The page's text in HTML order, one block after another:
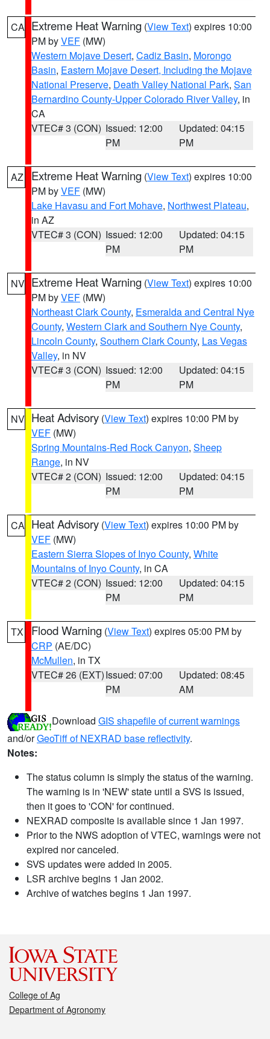
CA Extreme Heat Warning (View Text) expires 10:00
PM byVEF (MW)
Western Mojave Desert, Cadiz Basin, Morongo
Basin, Eastern Mojave Desert, Including the Mojave
National Preserve, Death Valley National Park, San
Bernardino County-Upper Colorado River Valley, in
CA
VTEC# 3 (CON) Issued: 12:00
PM
Updated: 04:15
PM
AZ Extreme Heat Warning (View Text) expires 10:00
PM byVEF (MW)
Lake Havasu and Fort Mohave, Northwest Plateau,
in AZ
VTEC# 3 (CON) Issued: 12:00
PM
Updated: 04:15
PM
NV Extreme Heat Warning (View Text) expires 10:00
PM byVEF (MW)
Northeast Clark County, Esmeralda and Central Nye
County, Western Clark and Southern Nye County,
Lincoln County, Southern Clark County, Las Vegas
Valley, in NV
VTEC# 3 (CON) Issued: 12:00
PM
Updated: 04:15
PM
NV Heat Advisory (View Text) expires 10:00 PM by
VEF (MW)
Spring Mountains-Red Rock Canyon, Sheep
Range, in NV
VTEC# 2 (CON) Issued: 12:00
PM
Updated: 04:15
PM
CA Heat Advisory (View Text) expires 10:00 PM by
VEF (MW)
Eastern Sierra Slopes of Inyo County, White
Mountains of Inyo County, in CA
VTEC# 2 (CON) Issued: 12:00
PM
Updated: 04:15
PM
TX Flood Warning (View Text) expires 05:00 PM by
CRP (AE/DC)
McMullen, in TX
VTEC# 26 (EXT)Issued: 07:00
PM
Updated: 08:45
AM
Download GIS shapefile of current warnings
and/orGeoTiff of NEXRAD base reflectivity.
Notes:
The status column is simply the status of the warning.
The warning is in 'NEW' state until a SVS is issued,
then it goes to 'CON' for continued.
NEXRAD composite is available since 1 Jan 1997.
Prior to the NWS adoption of VTEC, warnings were not
expired nor canceled.
SVS updates were added in 2005.
LSR archive begins 1 Jan 2002.
Archive of watches begins 1 Jan 1997.
College of Ag
Department of Agronomy